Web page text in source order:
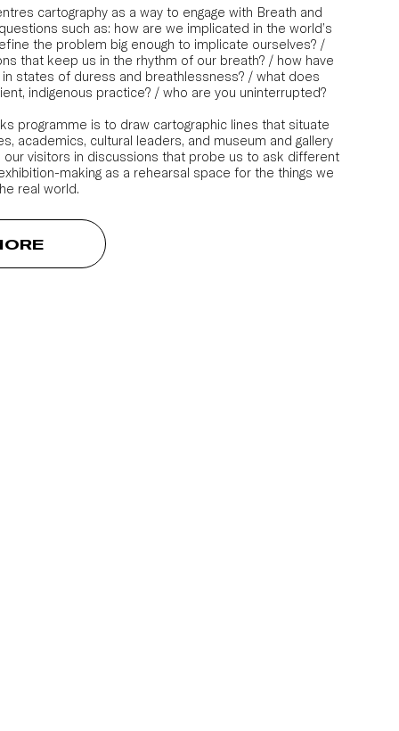
cartography as a way to engage with Breath and
such as: how are we implicated in the world’s
the problem big enough to implicate ourselves? /
that keep us in the rhythm of our breath? / how have
states of duress and breathlessness? / what does
indigenous practice? / who are you uninterrupted?
programme is to draw cartographic lines that situate
academics, cultural leaders, and museum and gallery
our visitors in discussions that probe us to ask different
making as a rehearsal space for the things we
real world.